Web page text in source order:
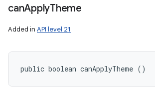
canApplyTheme
Added in API level 21
public boolean canApplyTheme ()